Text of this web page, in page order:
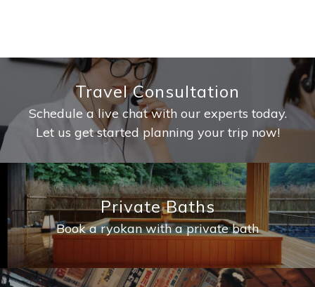
Travel Consultation
Schedule a live chat with our experts today.
Let us get started planning your trip now!
Private Baths
Book a ryokan with a private bath